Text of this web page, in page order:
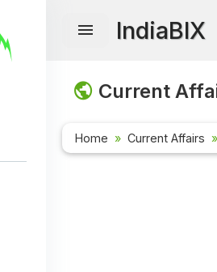
IndiaBIX
Current
Home Current Affairs